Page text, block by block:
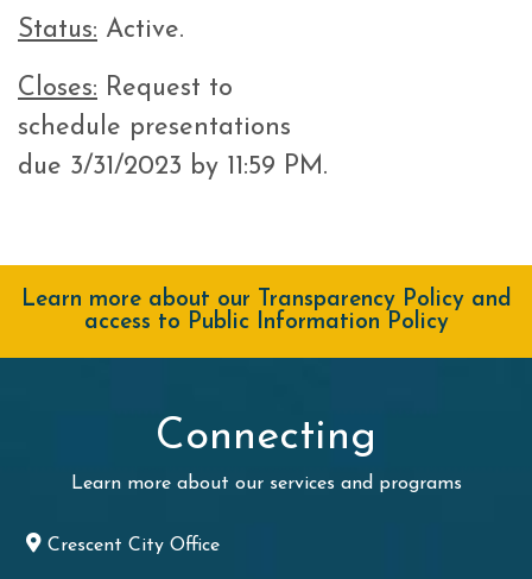
Status: Active.
Closes: Request to
schedule presentations
due 3/31/2023 by 11:59 PM.
Learn more about our Transparency Policy and
access to Public Information Policy
Connecting
Learn more about our services and programs
Crescent City Office